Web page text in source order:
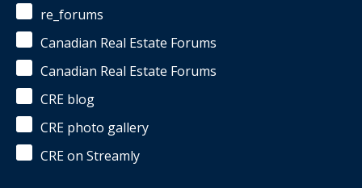
re_forums
Canadian Real Estate Forums
Canadian Real Estate Forums
CRE blog
CRE photo gallery
CRE on Streamly